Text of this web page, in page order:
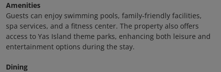
Amenities
Guests can enjoy swimming pools, family‑friendly facilities,
spa services, and a fitness center. The property also offers
access to Yas Island theme parks, enhancing both leisure and
entertainment options during the stay.
Dining